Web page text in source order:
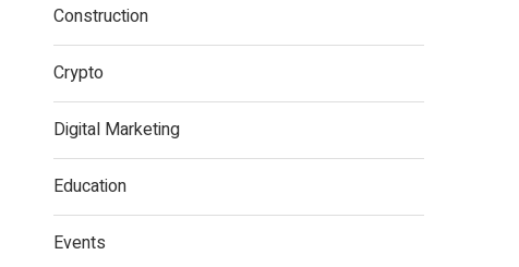
Construction
Crypto
Digital Marketing
Education
Events